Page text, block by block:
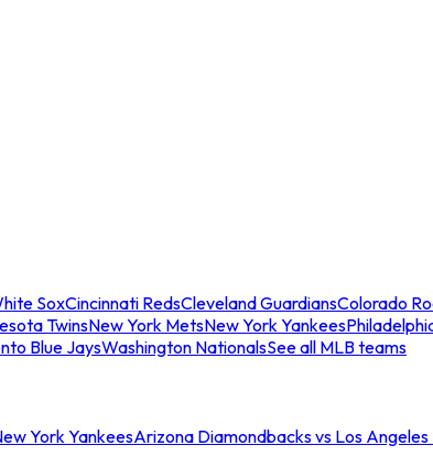
SoxCincinnati RedsCleveland GuardiansColorado
TwinsNew York MetsNew York Yankees
Blue JaysWashington NationalsSee all MLB teams
York YankeesArizona Diamondbacks vs Los